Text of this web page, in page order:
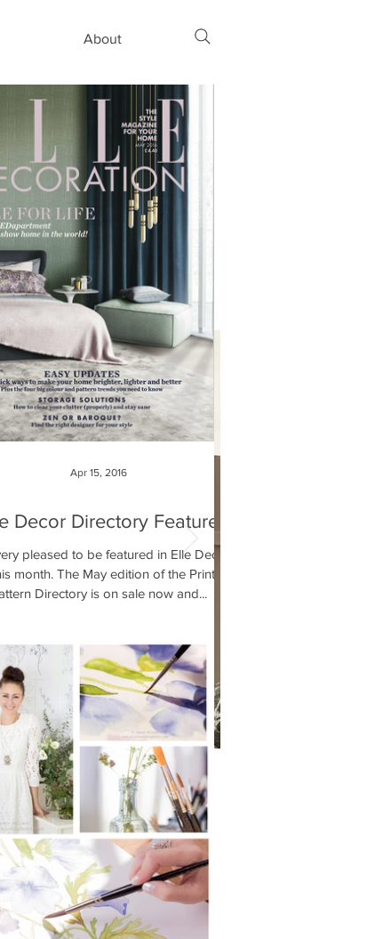
About
Decor Directory Feature
pleased to be featured in Elle Decor
month. The May edition of the Print &
Directory is on sale now and...
Apr 15, 2016